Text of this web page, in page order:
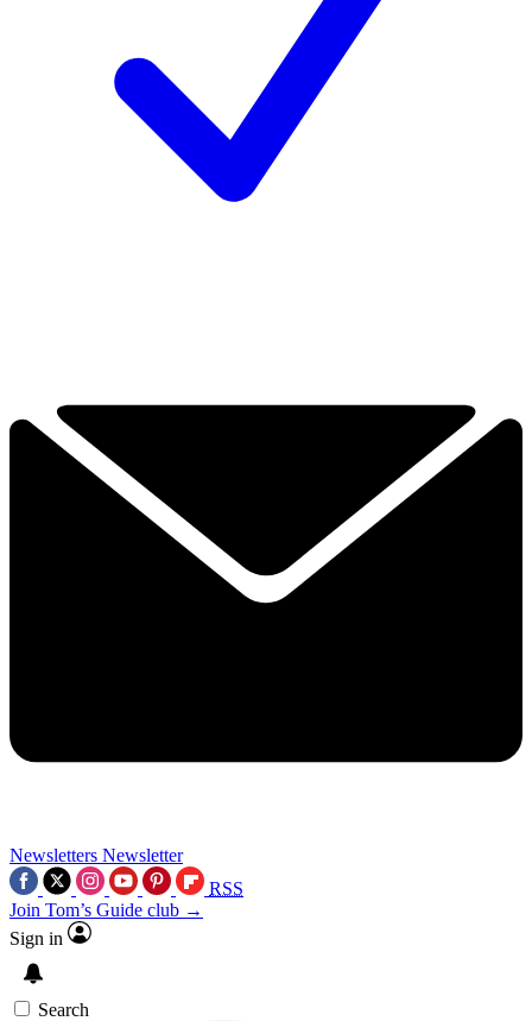
Newsletters Newsletter
RSS
Join Tom’s Guide club →
Sign in
Search